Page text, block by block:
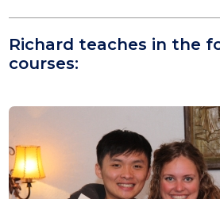
Richard teaches in the
courses: